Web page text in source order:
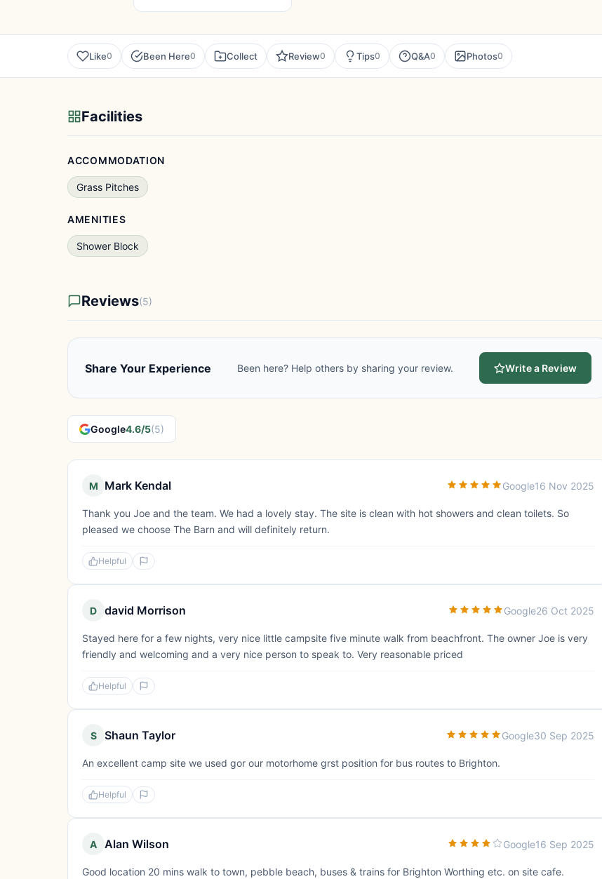
Like0 Been Here0 Collect Review0 Tips0 Q&A0 Photos0
Facilities
ACCOMMODATION
Grass Pitches
AMENITIES
Shower Block
Reviews(5)
Share Your Experience Been here? Help others by sharing your review. Write a Review
Google4.6/5(5)
M Mark Kendal Google16 Nov 2025
Thank you Joe and the team. We had a lovely stay. The site is clean with hot showers and clean toilets. So
pleased we choose The Barn and will definitely return.
Helpful
D david Morrison Google26 Oct 2025
Stayed here for a few nights, very nice little campsite five minute walk from beachfront. The owner Joe is very
friendly and welcoming and a very nice person to speak to. Very reasonable priced
Helpful
S Shaun Taylor Google30 Sep 2025
An excellent camp site we used gor our motorhome grst position for bus routes to Brighton.
Helpful
A Alan Wilson Google16 Sep 2025
Good location 20 mins walk to town, pebble beach, buses & trains for Brighton Worthing etc. on site cafe.